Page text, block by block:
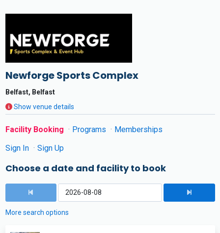
Newforge Sports Complex
Belfast, Belfast
Show venue details
Facility Booking Programs
Memberships
Sign In
Sign Up
Choose a date and facility to book
More search options